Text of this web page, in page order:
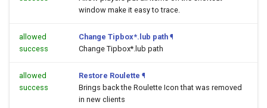
window make it easy to trace.
allowed
success
Change Tipbox*.lub path ¶
Change Tipbox*.lub path
allowed
success
Restore Roulette ¶
Brings back the Roulette Icon that was removed
in new clients